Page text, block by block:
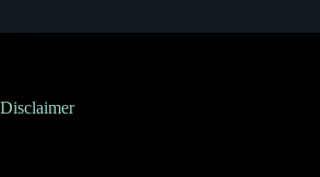
Disclaimer